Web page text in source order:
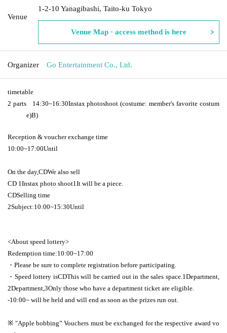
Venue
1-2-10 Yanagibashi, Taito-ku Tokyo
Venue Map · access method is here
Organizer Go Entertainment Co., Ltd.
timetable
2 parts
14:30~16:30Instax photoshoot (costume: member's favorite costum
e)B)
Reception & voucher exchange time
10:00~17:00Until
On the day,CDWe also sell
CD 1 Instax photo shoot1 It will be a piece.
CDSelling time
2Subject:10:00~15:30Until
<About speed lottery>
Redemption time:10:00~17:00
・Please be sure to complete registration before participating.
・Speed lottery isCDThis will be carried out in the sales space. 1Department,
2Department, 3Only those who have a department ticket are eligible.
-10:00~ will be held and will end as soon as the prizes run out.
※ "Apple bobbing” Vouchers must be exchanged for the respective award vo